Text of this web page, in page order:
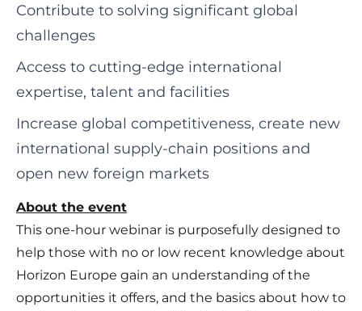
Contribute to solving significant global
challenges
Access to cutting-edge international
expertise, talent and facilities
Increase global competitiveness, create new
international supply-chain positions and
open new foreign markets
About the event
This one-hour webinar is purposefully designed to
help those with no or low recent knowledge about
Horizon Europe gain an understanding of the
opportunities it offers, and the basics about how to